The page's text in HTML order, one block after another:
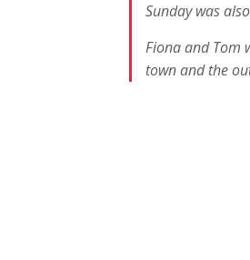
Sunday was
Fiona and Tom
town and the